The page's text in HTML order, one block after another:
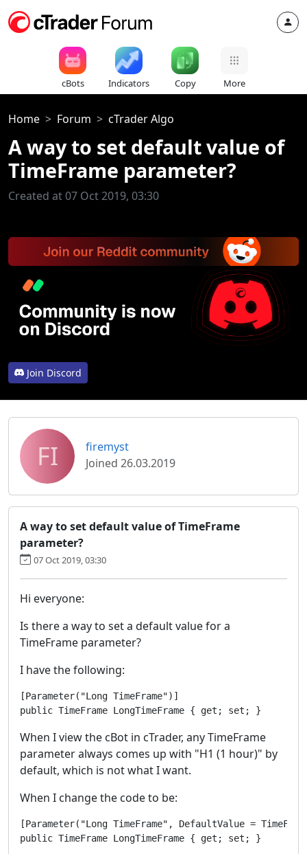
cBots Indicators Copy More
Home Forum cTrader Algo
A way to set default value of
TimeFrame parameter?
Created at 07 Oct 2019, 03:30
Join Discord
FI
firemyst
Joined 26.03.2019
A way to set default value of TimeFrame
parameter?
07 Oct 2019, 03:30
Hi everyone:
Is there a way to set a default value for a
TimeFrame parameter?
I have the following:
[Parameter("Long TimeFrame")]
public TimeFrame LongTimeFrame { get; set; }
When I view the cBot in cTrader, any TimeFrame
parameter always comes up with "H1 (1 hour)" by
default, which is not what I want.
When I change the code to be:
[Parameter("Long TimeFrame", DefaultValue =